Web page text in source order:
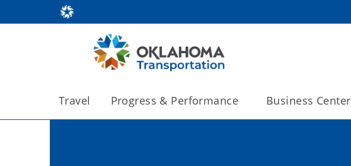
Travel Progress & Performance Business Center